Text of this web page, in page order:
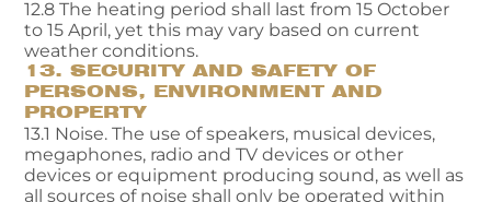
12.8 The heating period shall last from 15 October
to 15 April, yet this may vary based on current
weather conditions.
13. SECURITY AND SAFETY OF
PERSONS, ENVIRONMENT AND
PROPERTY
13.1 Noise. The use of speakers, musical devices,
megaphones, radio and TV devices or other
devices or equipment producing sound, as well as
all sources of noise shall only be operated within